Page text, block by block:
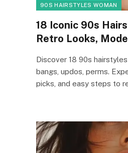
90S HAIRSTYLES WOMAN
18 Iconic 90s
Retro Looks,
Discover 18 90s
bangs, updos, perms.
picks, and easy steps to